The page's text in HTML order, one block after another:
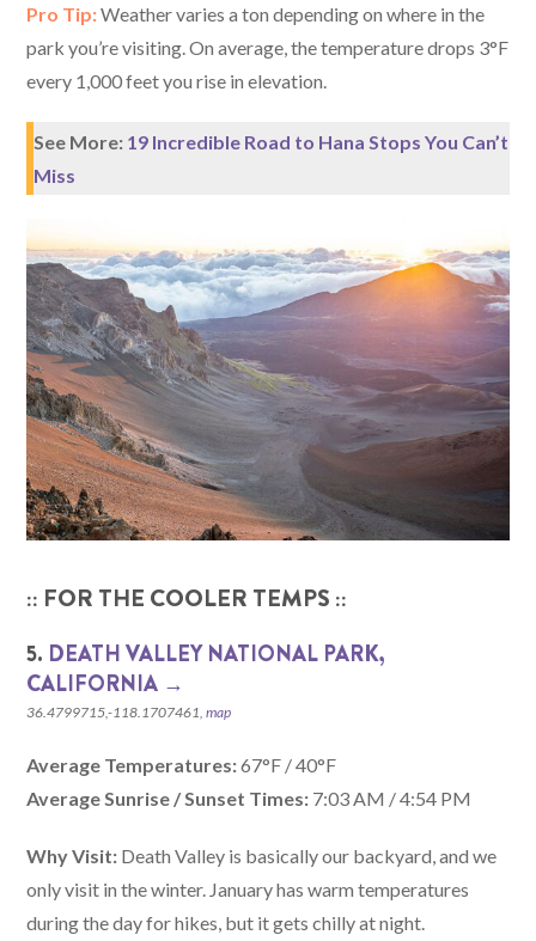
Pro Tip:Weather varies a ton depending on where in the
park you’re visiting. On average, the temperature drops 3°F
every 1,000 feet you rise in elevation.
See More: 19 Incredible Road to Hana Stops You Can’t
Miss
:: FOR THE COOLER TEMPS ::
5. DEATH VALLEY NATIONAL PARK,
CALIFORNIA‎ →
36.4799715,-118.1707461,map
Average Temperatures:67°F / 40°F
Average Sunrise / Sunset Times: 7:03 AM / 4:54 PM
Why Visit: Death Valley is basically our backyard, and we
only visit in the winter. January has warm temperatures
during the day for hikes, but it gets chilly at night.